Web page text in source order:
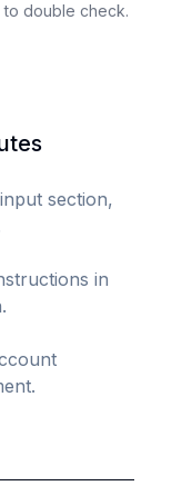
double check.
section,
in